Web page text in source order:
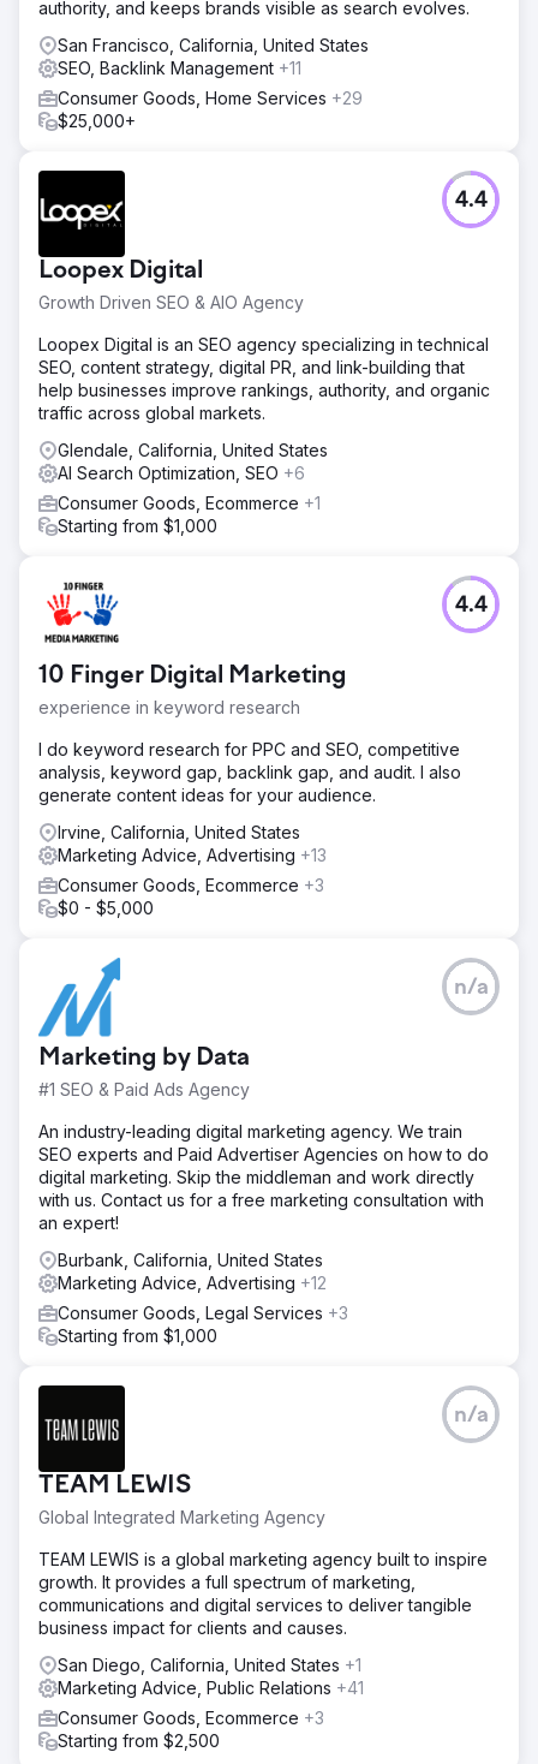
spend, generating over $50,000 in sales revenue with
200+ monthly purchases attributed to social media
advertising.
authority, and keeps brands visible as search evolves.
San Francisco, California, United States
SEO, Backlink Management +11
Consumer Goods, Home Services +29
$25,000+
Loopex Digital
Growth Driven SEO & AIO Agency
4.4
Loopex Digital is an SEO agency specializing in technical
SEO, content strategy, digital PR, and link-building that
help businesses improve rankings, authority, and organic
traffic across global markets.
Glendale, California, United States
AI Search Optimization, SEO +6
Consumer Goods, Ecommerce +1
Starting from $1,000
10 Finger Digital Marketing
experience in keyword research
4.4
I do keyword research for PPC and SEO, competitive
analysis, keyword gap, backlink gap, and audit. I also
generate content ideas for your audience.
Irvine, California, United States
Marketing Advice, Advertising +13
Consumer Goods, Ecommerce +3
$0 - $5,000
Marketing by Data
#1 SEO & Paid Ads Agency
n/a
An industry-leading digital marketing agency. We train
SEO experts and Paid Advertiser Agencies on how to do
digital marketing. Skip the middleman and work directly
with us. Contact us for a free marketing consultation with
an expert!
Burbank, California, United States
Marketing Advice, Advertising +12
Consumer Goods, Legal Services +3
Starting from $1,000
TEAM LEWIS
Global Integrated Marketing Agency
n/a
TEAM LEWIS is a global marketing agency built to inspire
growth. It provides a full spectrum of marketing,
communications and digital services to deliver tangible
business impact for clients and causes.
San Diego, California, United States +1
Marketing Advice, Public Relations +41
Consumer Goods, Ecommerce +3
Starting from $2,500